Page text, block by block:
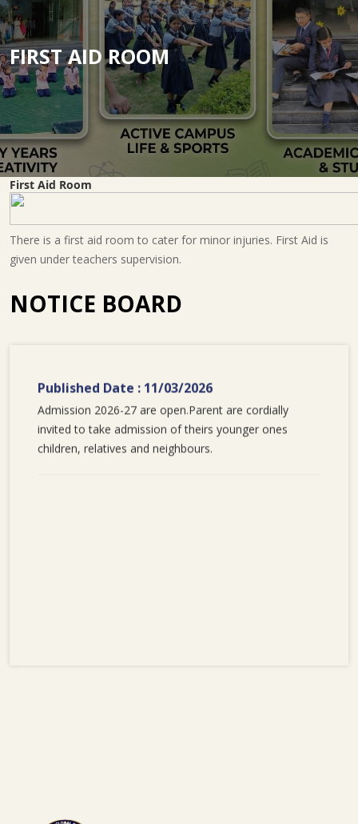
FIRST AID ROOM
First Aid Room
There is a first aid room to cater for minor injuries. First Aid is
given under teachers supervision.
NOTICE BOARD
Published Date : 11/03/2026
Admission 2026-27 are open.Parent are cordially
invited to take admission of theirs younger ones
children, relatives and neighbours.